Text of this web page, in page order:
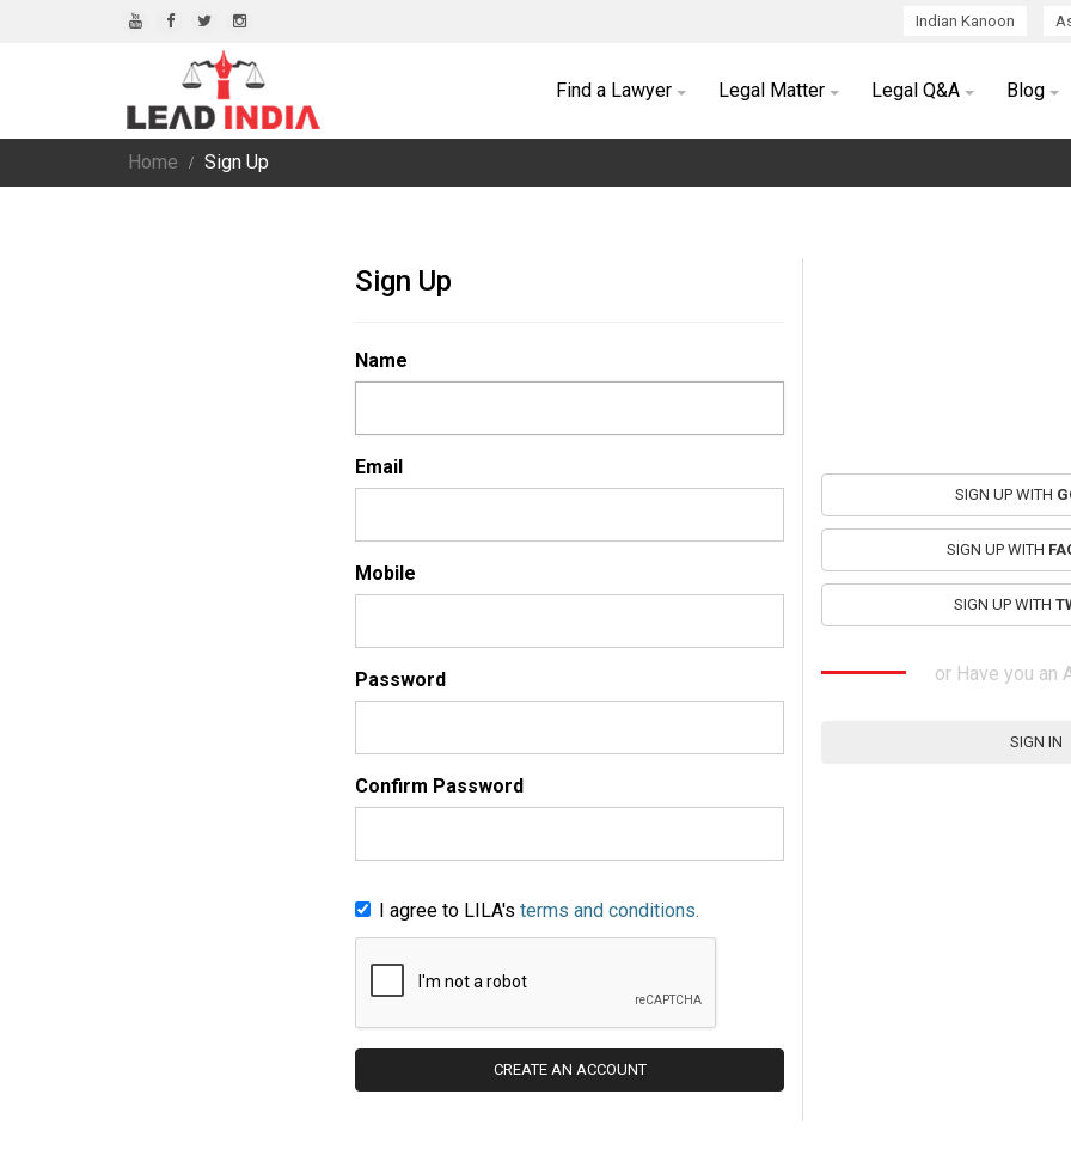
Indian Kanoon
Find a Lawyer Legal Matter Legal Q&A Blog
Home Sign Up
Sign Up
Name
Email
Mobile
Password
Confirm Password
I agree to LILA's terms and conditions.
CREATE AN ACCOUNT
SIGN UP WITH
SIGN UP WITH
SIGN UP WITH
or Have you an
SIGN IN